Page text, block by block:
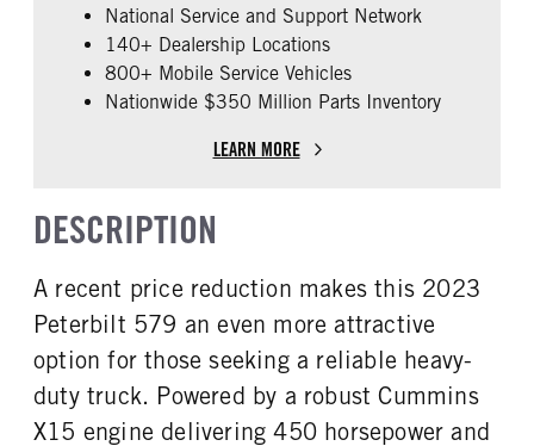
FRONT TIRE SIZE
REAR TIRE SIZE
22.5
FIFTH WHEEL MODEL
National Service and Support Network
140+ Dealership Locations
800+ Mobile Service Vehicles
Nationwide $350 Million Parts Inventory
LEARN MORE
DESCRIPTION
A recent price reduction makes this 2023
Peterbilt 579 an even more attractive
option for those seeking a reliable heavy-
duty truck. Powered by a robust Cummins
X15 engine delivering 450 horsepower and